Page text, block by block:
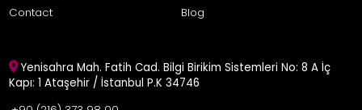
Contact
Blog
Yenisahra Mah. Fatih Cad. Bilgi Birikim Sistemleri No: 8 A İç
Kapı: 1 Ataşehir / İstanbul P.K 34746